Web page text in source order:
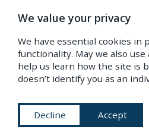
We value your privacy
We have essential cookies in
functionality. May we also
help us learn how the site is
doesn’t identify you as an
Decline Accept